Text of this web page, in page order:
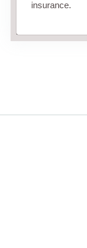
insurance.